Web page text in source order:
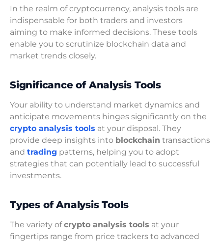
In the realm of cryptocurrency, analysis tools are
indispensable for both traders and investors
aiming to make informed decisions. These tools
enable you to scrutinize blockchain data and
market trends closely.
Significance of Analysis Tools
Your ability to understand market dynamics and
anticipate movements hinges significantly on the
crypto analysis tools at your disposal. They
provide deep insights into blockchain transactions
and trading patterns, helping you to adopt
strategies that can potentially lead to successful
investments.
Types of Analysis Tools
The variety ofcrypto analysis tools at your
fingertips range from price trackers to advanced